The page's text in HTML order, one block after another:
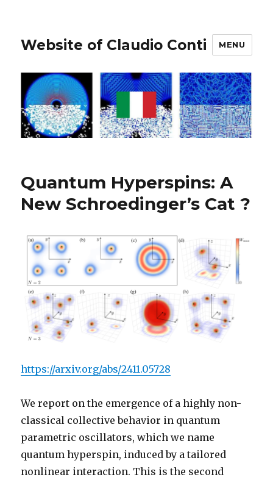
Website of Claudio Conti MENU
Quantum Hyperspins: A
New Schroedinger’s Cat ?
https://arxiv.org/abs/2411.05728
We report on the emergence of a highly non-
classical collective behavior in quantum
parametric oscillators, which we name
quantum hyperspin, induced by a tailored
nonlinear interaction. This is the second